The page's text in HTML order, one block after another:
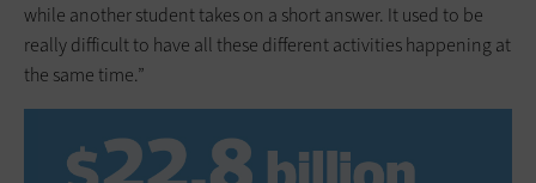
while another student takes on a short answer. It used to be
really difficult to have all these different activities happening at
the same time.”